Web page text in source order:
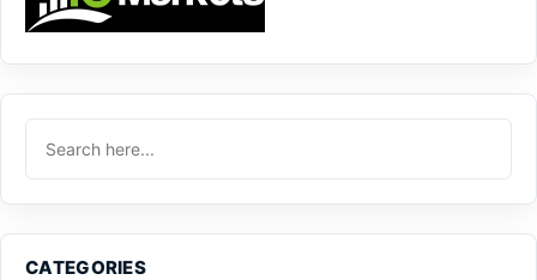
CATEGORIES